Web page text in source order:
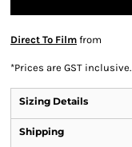
Direct To Film from
*Prices are GST inclusive.
Sizing Details
Shipping